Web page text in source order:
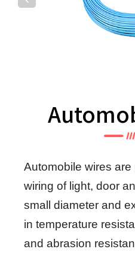
Automobile wires are
wiring of light, door
small diameter and
in temperature
and abrasion